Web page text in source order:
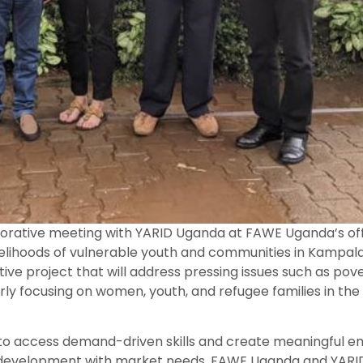
meeting with YARID Uganda at FAWE Uganda’s
of vulnerable youth and communities in
project that will address pressing issues such as
focusing on women, youth, and refugee families in
access demand-driven skills and create meaningful